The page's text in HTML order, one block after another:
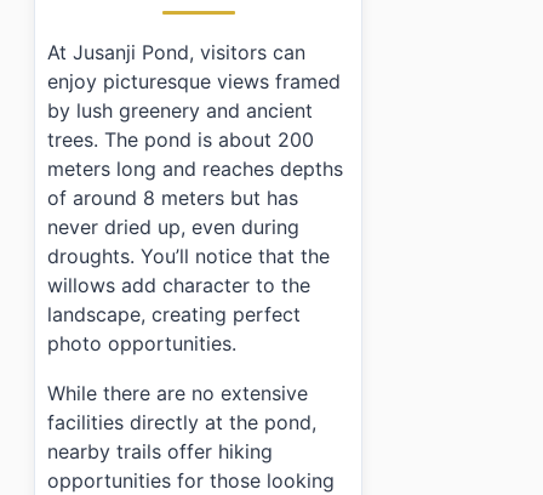
What should I bring when visiting Jusanji Pond?
At Jusanji Pond, visitors can
enjoy picturesque views framed
by lush greenery and ancient
trees. The pond is about 200
meters long and reaches depths
of around 8 meters but has
never dried up, even during
droughts. You’ll notice that the
willows add character to the
landscape, creating perfect
photo opportunities.
While there are no extensive
facilities directly at the pond,
nearby trails offer hiking
opportunities for those looking